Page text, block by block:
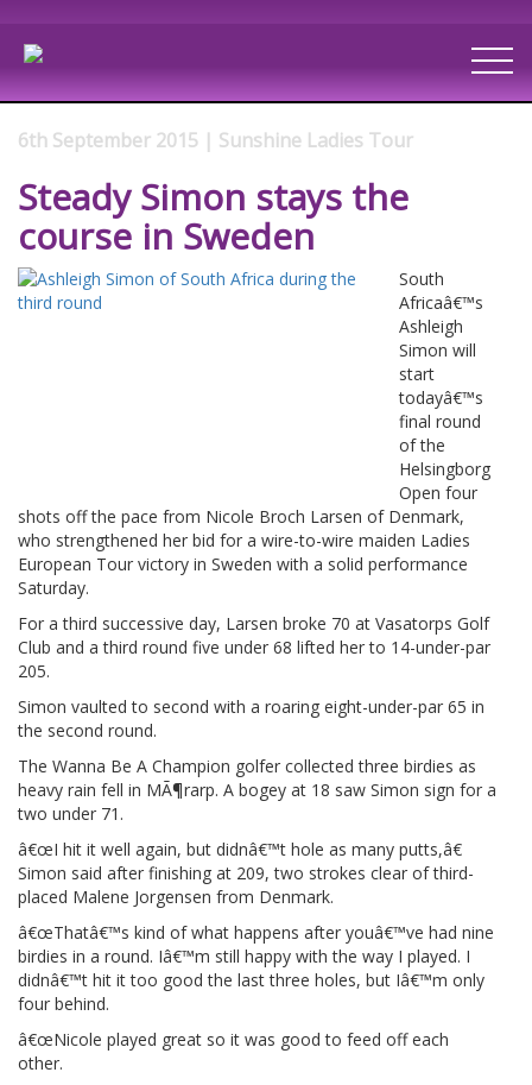
6th September 2015 | Sunshine Ladies Tour
Steady Simon stays the
course in Sweden
South
Africaâ€™s
Ashleigh
Simon will
start
todayâ€™s
final round
of the
Helsingborg
Open four
shots off the pace from Nicole Broch Larsen of Denmark,
who strengthened her bid for a wire-to-wire maiden Ladies
European Tour victory in Sweden with a solid performance
Saturday.
For a third successive day, Larsen broke 70 at Vasatorps Golf
Club and a third round five under 68 lifted her to 14-under-par
205.
Simon vaulted to second with a roaring eight-under-par 65 in
the second round.
The Wanna Be A Champion golfer collected three birdies as
heavy rain fell in MÃ¶rarp. A bogey at 18 saw Simon sign for a
two under 71.
â€œI hit it well again, but didnâ€™t hole as many putts,â€
Simon said after finishing at 209, two strokes clear of third-
placed Malene Jorgensen from Denmark.
â€œThatâ€™s kind of what happens after youâ€™ve had nine
birdies in a round. Iâ€™m still happy with the way I played. I
didnâ€™t hit it too good the last three holes, but Iâ€™m only
four behind.
â€œNicole played great so it was good to feed off each
other.